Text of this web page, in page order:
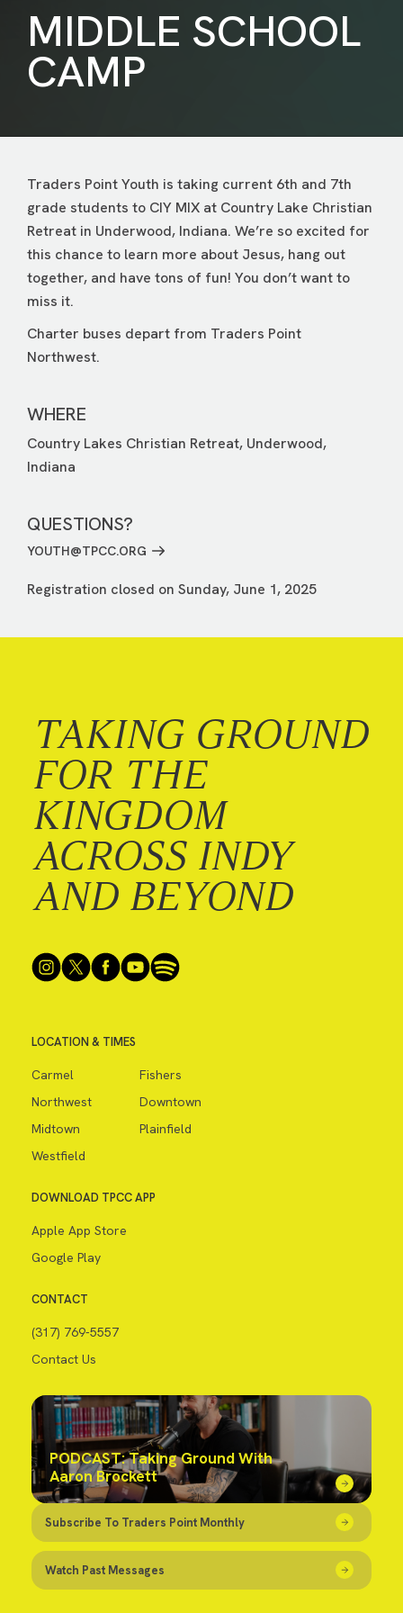
MIDDLE SCHOOL
CAMP
Traders Point Youth is taking current 6th and 7th
grade students to CIY MIX at Country Lake Christian
Retreat in Underwood, Indiana. We’re so excited for
this chance to learn more about Jesus, hang out
together, and have tons of fun! You don’t want to
miss it.
Charter buses depart from Traders Point
Northwest.
WHERE
Country Lakes Christian Retreat, Underwood,
Indiana
QUESTIONS?
YOUTH@TPCC.ORG
Registration closed on Sunday, June 1, 2025
TAKING GROUND
FOR THE
KINGDOM
ACROSS INDY
AND BEYOND
LOCATION & TIMES
Carmel
Fishers
Northwest
Downtown
Midtown
Plainfield
Westfield
DOWNLOAD TPCC APP
Apple App Store
Google Play
CONTACT
(317) 769-5557
Contact Us
PODCAST: Taking Ground With
Aaron Brockett
Subscribe To Traders Point Monthly
Watch Past Messages